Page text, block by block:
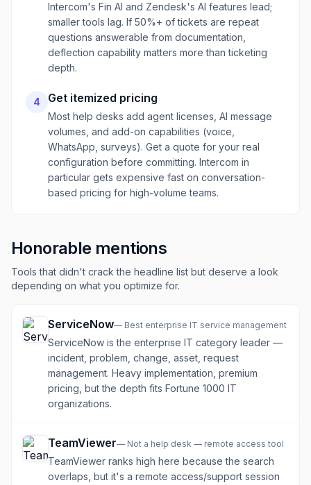
Intercom's Fin AI and Zendesk's AI features lead;
smaller tools lag. If 50%+ of tickets are repeat
questions answerable from documentation,
deflection capability matters more than ticketing
depth.
4 Get itemized pricing
Most help desks add agent licenses, AI message
volumes, and add-on capabilities (voice,
WhatsApp, surveys). Get a quote for your real
configuration before committing. Intercom in
particular gets expensive fast on conversation-
based pricing for high-volume teams.
Honorable mentions
Tools that didn't crack the headline list but deserve a look
depending on what you optimize for.
ServiceNow— Best enterprise IT service management
ServiceNow is the enterprise IT category leader —
incident, problem, change, asset, request
management. Heavy implementation, premium
pricing, but the depth fits Fortune 1000 IT
organizations.
TeamViewer— Not a help desk — remote access tool
TeamViewer ranks high here because the search
overlaps, but it's a remote access/support session